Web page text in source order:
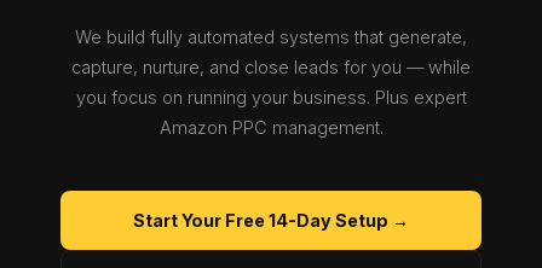
We build fully automated systems that generate,
capture, nurture, and close leads for you — while
you focus on running your business. Plus expert
Amazon PPC management.
Start Your Free 14-Day Setup →